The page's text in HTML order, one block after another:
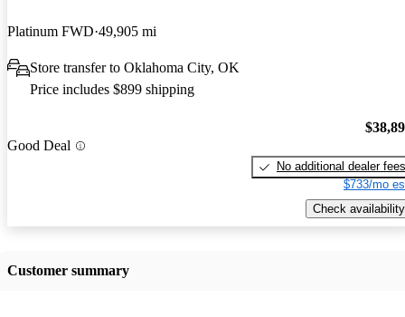
Platinum FWD 49,905 mi
Store transfer to Oklahoma City, OK
Price includes $899 shipping
Good Deal
No additional dealer fees
$733/mo
Check availability
Customer summary